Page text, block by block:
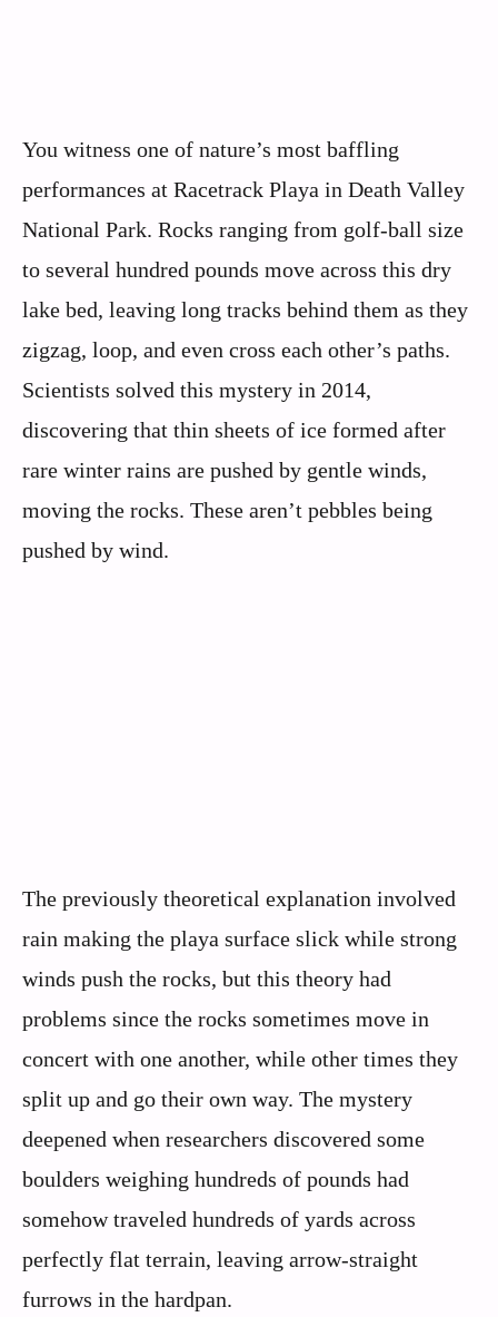
You witness one of nature’s most baffling
performances at Racetrack Playa in Death Valley
National Park. Rocks ranging from golf-ball size
to several hundred pounds move across this dry
lake bed, leaving long tracks behind them as they
zigzag, loop, and even cross each other’s paths.
Scientists solved this mystery in 2014,
discovering that thin sheets of ice formed after
rare winter rains are pushed by gentle winds,
moving the rocks. These aren’t pebbles being
pushed by wind.
The previously theoretical explanation involved
rain making the playa surface slick while strong
winds push the rocks, but this theory had
problems since the rocks sometimes move in
concert with one another, while other times they
split up and go their own way. The mystery
deepened when researchers discovered some
boulders weighing hundreds of pounds had
somehow traveled hundreds of yards across
perfectly flat terrain, leaving arrow-straight
furrows in the hardpan.